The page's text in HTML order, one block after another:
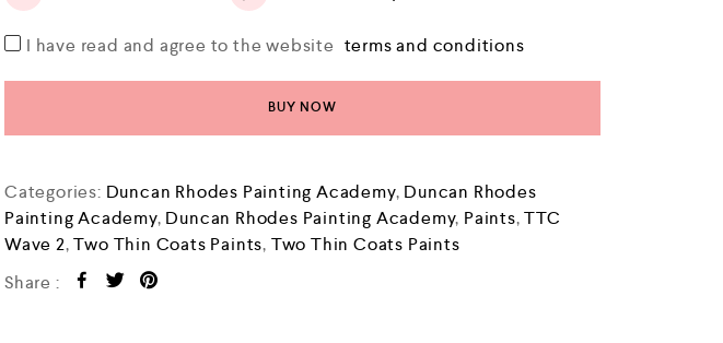
I have read and agree to the website terms and conditions
BUY NOW
Categories: Duncan Rhodes Painting Academy, Duncan Rhodes
Painting Academy, Duncan Rhodes Painting Academy, Paints,TTC
Wave 2,Two Thin Coats Paints, Two Thin Coats Paints
Share :